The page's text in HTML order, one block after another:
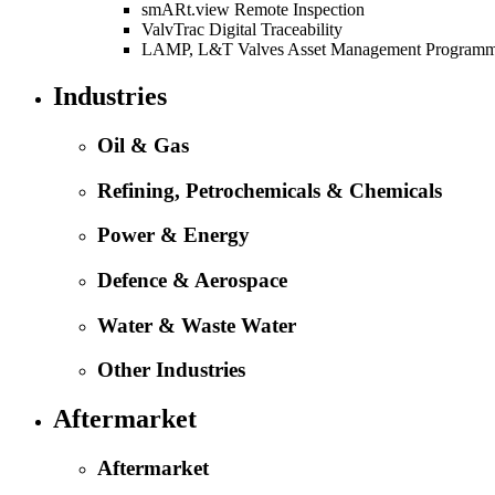
smARt.view Remote Inspection
ValvTrac Digital Traceability
LAMP, L&T Valves Asset Management
Industries
Oil & Gas
Refining, Petrochemicals & Chemicals
Power & Energy
Defence & Aerospace
Water & Waste Water
Other Industries
Aftermarket
Aftermarket